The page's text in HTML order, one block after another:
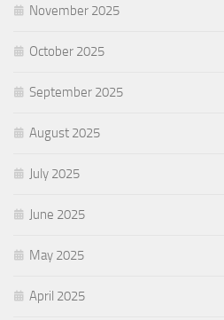
November 2025
October 2025
September 2025
August 2025
July 2025
June 2025
May 2025
April 2025